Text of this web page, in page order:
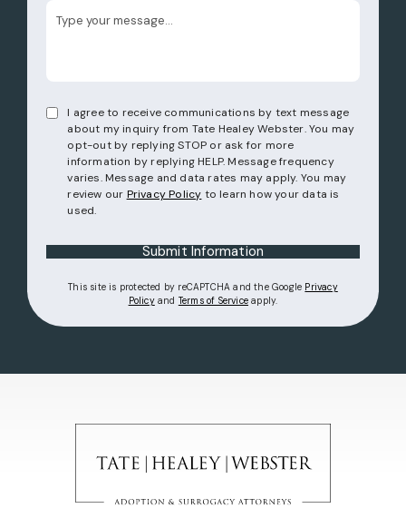
I agree to receive communications by text message
about my inquiry from Tate Healey Webster. You may
opt-out by replying STOP or ask for more
information by replying HELP. Message frequency
varies. Message and data rates may apply. You may
review our Privacy Policy to learn how your data is
used.
Submit Information
This site is protected by reCAPTCHA and the Google Privacy
Policy(opens in a new tab)
and Terms of Service(opens in a new tab)
apply.